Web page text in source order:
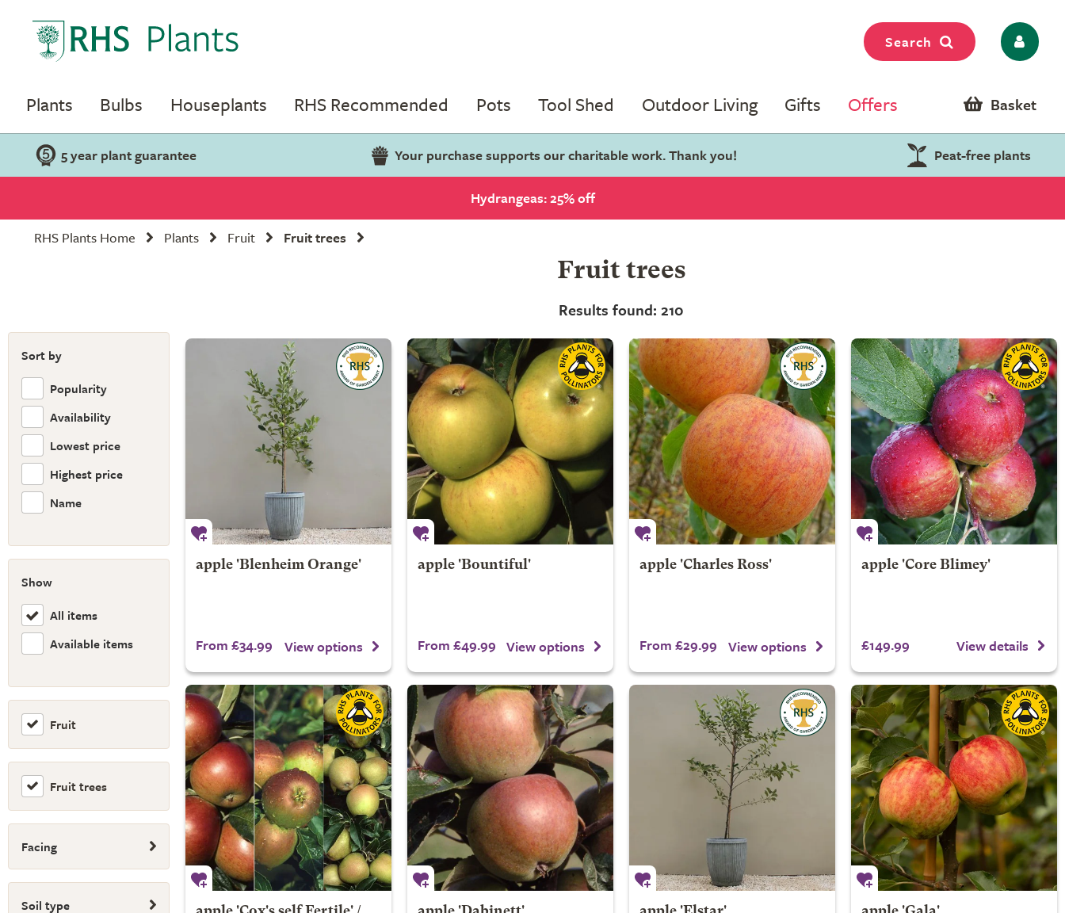
Search
Plants Bulbs Houseplants RHS Recommended Pots Tool Shed Outdoor Living Gifts Offers Basket
5 year plant guarantee Your purchase supports our charitable work. Thank you! Peat-free plants
Hydrangeas: 25% off
RHS Plants Home
Plants Fruit Fruit trees
Sort by
Popularity
Availability
Lowest price
Highest price
Name
Show
All items
Available items
Fruit
Fruit trees
Facing
Soil type
Fruit trees
Results found: 210
apple 'Blenheim Orange'
From £34.99 View options
apple 'Bountiful'
From £49.99 View options
apple 'Charles Ross'
From £29.99 View options
apple 'Core Blimey'
£149.99 View details